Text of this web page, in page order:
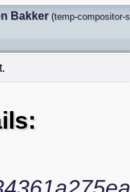
Bakker (temp-compositor-